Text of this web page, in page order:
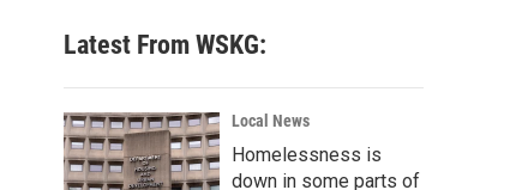
c
h
Latest From WSKG:
Local News
Homelessness is
down in some parts of